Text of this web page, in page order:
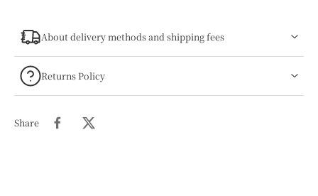
About delivery methods and shipping fees
Returns Policy
Share